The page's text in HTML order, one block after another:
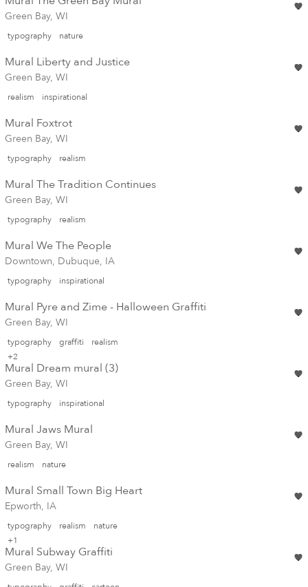
Green Bay, WI
typography nature
Mural Liberty and Justice
Green Bay, WI
realism inspirational
Mural Foxtrot
Green Bay, WI
typography realism
Mural The Tradition Continues
Green Bay, WI
typography realism
Mural We The People
Downtown, Dubuque, IA
typography inspirational
Mural Pyre and Zime - Halloween Graffiti
Green Bay, WI
typography graffiti
realism
+2
Mural Dream mural (3)
Green Bay, WI
typography inspirational
Mural Jaws Mural
Green Bay, WI
realism nature
Mural Small Town Big Heart
Epworth, IA
typography realism
nature
+1
Mural Subway Graffiti
Green Bay, WI